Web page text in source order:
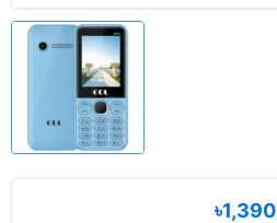
৳1,390